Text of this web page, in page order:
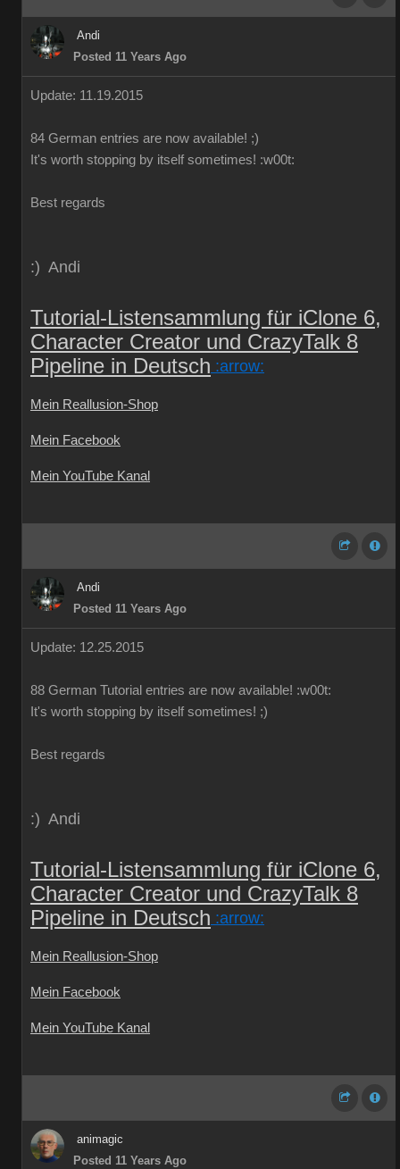
Andi
Posted 11 Years Ago
Update: 11.19.2015
84 German entries are now available! ;)
It's worth stopping by itself sometimes! :w00t:
Best regards
:) Andi
Tutorial-Listensammlung für iClone 6,
Character Creator und CrazyTalk 8
Pipeline in Deutsch :arrow:
Mein Reallusion-Shop
Mein Facebook
Mein YouTube Kanal
Andi
Posted 11 Years Ago
Update: 12.25.2015
88 German Tutorial entries are now available! :w00t:
It's worth stopping by itself sometimes! ;)
Best regards
:) Andi
Tutorial-Listensammlung für iClone 6,
Character Creator und CrazyTalk 8
Pipeline in Deutsch :arrow:
Mein Reallusion-Shop
Mein Facebook
Mein YouTube Kanal
animagic
Posted 11 Years Ago